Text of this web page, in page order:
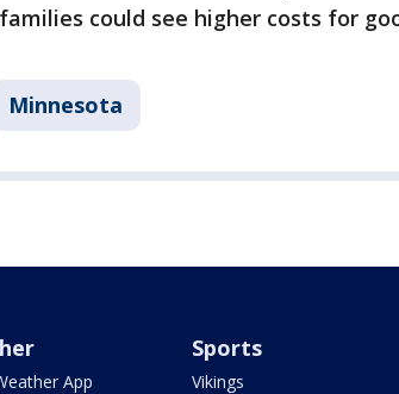
could see higher costs for
Minnesota
App
Sports
Vikings